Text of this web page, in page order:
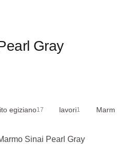
Gray
egiziano17 lavori1 Marmo
Sinai Pearl Gray